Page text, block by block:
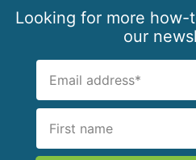
Looking for more how-
our